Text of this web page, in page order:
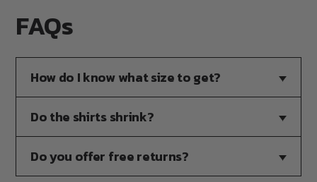
FAQs
How do I know what size to get?
Do the shirts shrink?
Do you offer free returns?